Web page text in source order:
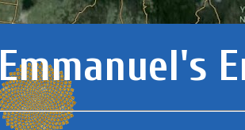
Emmanuel's